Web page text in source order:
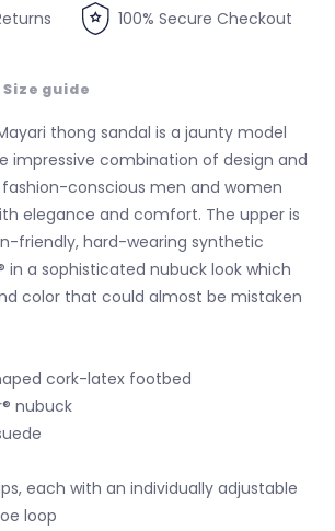
100% Secure Checkout
Size guide
Mayari thong sandal is a jaunty model
impressive combination of design and
fashion-conscious men and women
elegance and comfort. The upper is
friendly, hard-wearing synthetic
in a sophisticated nubuck look which
color that could almost be mistaken
cork-latex footbed
nubuck
each with an individually adjustable
loop